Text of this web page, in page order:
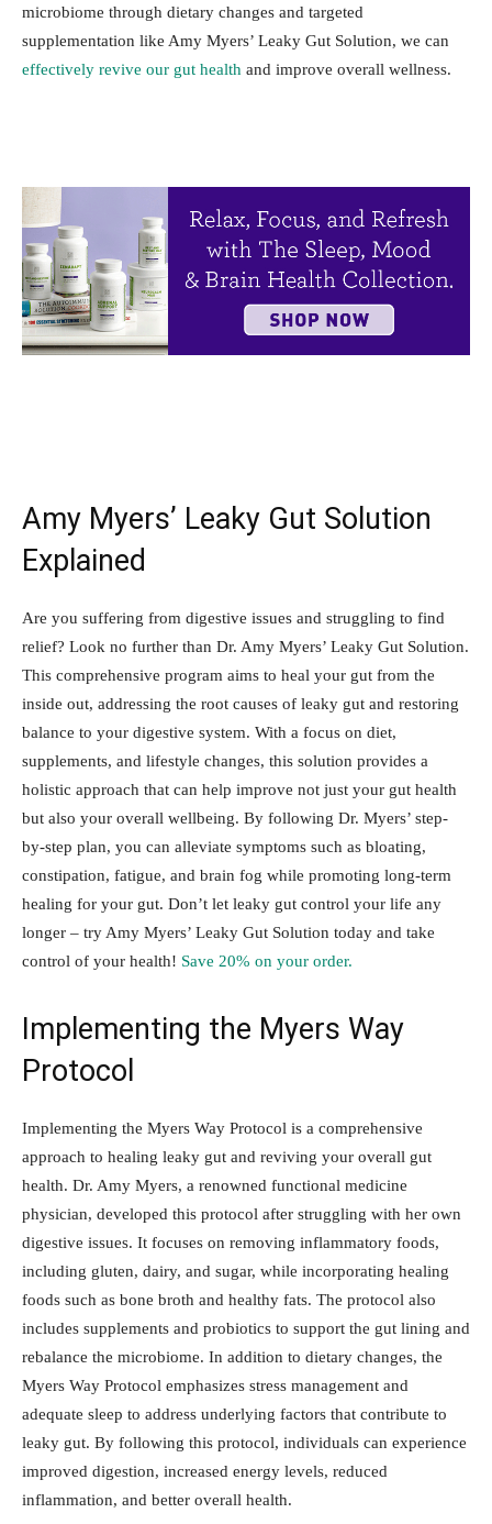
microbiome through dietary changes and targeted
supplementation like Amy Myers’ Leaky Gut Solution, we can
effectively revive our gut health and improve overall wellness.
Amy Myers’ Leaky Gut Solution
Explained
Are you suffering from digestive issues and struggling to find
relief? Look no further than Dr. Amy Myers’ Leaky Gut Solution.
This comprehensive program aims to heal your gut from the
inside out, addressing the root causes of leaky gut and restoring
balance to your digestive system. With a focus on diet,
supplements, and lifestyle changes, this solution provides a
holistic approach that can help improve not just your gut health
but also your overall wellbeing. By following Dr. Myers’ step-
by-step plan, you can alleviate symptoms such as bloating,
constipation, fatigue, and brain fog while promoting long-term
healing for your gut. Don’t let leaky gut control your life any
longer – try Amy Myers’ Leaky Gut Solution today and take
control of your health! Save 20% on your order.
Implementing the Myers Way
Protocol
Implementing the Myers Way Protocol is a comprehensive
approach to healing leaky gut and reviving your overall gut
health. Dr. Amy Myers, a renowned functional medicine
physician, developed this protocol after struggling with her own
digestive issues. It focuses on removing inflammatory foods,
including gluten, dairy, and sugar, while incorporating healing
foods such as bone broth and healthy fats. The protocol also
includes supplements and probiotics to support the gut lining and
rebalance the microbiome. In addition to dietary changes, the
Myers Way Protocol emphasizes stress management and
adequate sleep to address underlying factors that contribute to
leaky gut. By following this protocol, individuals can experience
improved digestion, increased energy levels, reduced
inflammation, and better overall health.